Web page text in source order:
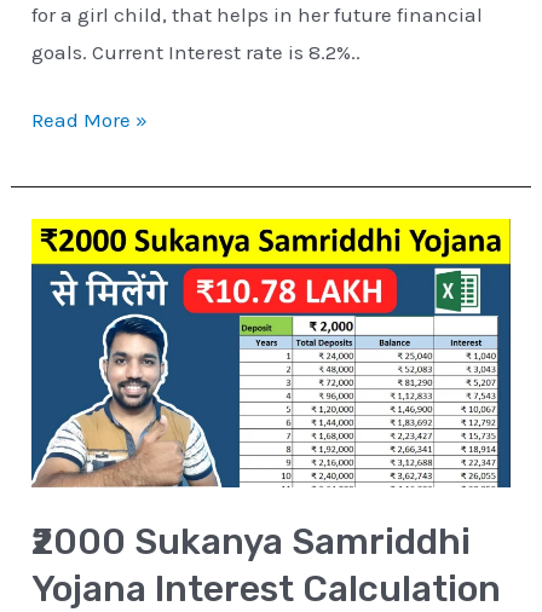
for a girl child, that helps in her future financial
goals. Current Interest rate is 8.2%..
Read More »
₹2000 Sukanya Samriddhi
Yojana Interest Calculation
₹2000
Sukanya
Samriddhi
Interest
Calculation
[VIDEO]